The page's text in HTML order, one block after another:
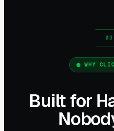
WHY
Built for